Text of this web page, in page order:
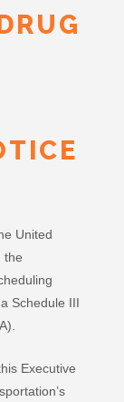
United
the
Schedule III
Executive